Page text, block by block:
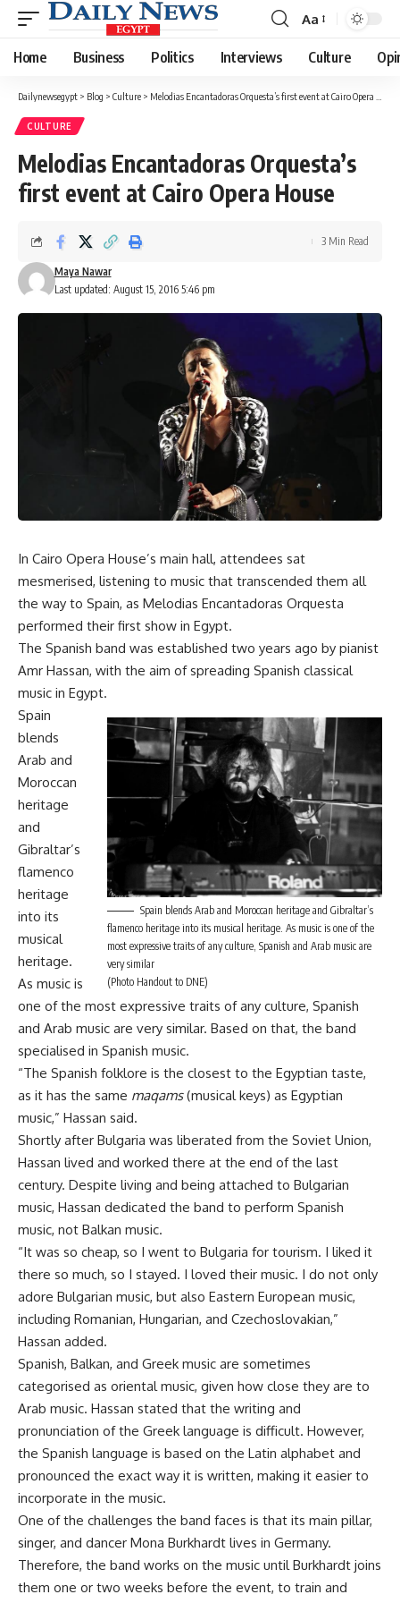
Font
Resizer
Aa
Home Business Politics Interviews Culture
Dailynewsegypt > Blog > Culture > Melodias Encantadoras Orquesta’s first event at Cairo Opera House
CULTURE
Melodias Encantadoras Orquesta’s
first event at Cairo Opera House
Last updated: August 15, 2016 5:46 pm
Maya Nawar
3 Min Read
In Cairo Opera House’s main hall, attendees sat
mesmerised, listening to music that transcended them all
the way to Spain, as Melodias Encantadoras Orquesta
performed their first show in Egypt.
The Spanish band was established two years ago by pianist
Amr Hassan, with the aim of spreading Spanish classical
music in Egypt.
Spain blends Arab and Moroccan heritage and Gibraltar’s
flamenco heritage into its musical heritage. As music is one of the
most expressive traits of any culture, Spanish and Arab music are
very similar
(Photo Handout to DNE)
Spain
blends
Arab and
Moroccan
heritage
and
Gibraltar’s
flamenco
heritage
into its
musical
heritage.
As music is
one of the most expressive traits of any culture, Spanish
and Arab music are very similar. Based on that, the band
specialised in Spanish music.
“The Spanish folklore is the closest to the Egyptian taste,
as it has the same maqams(musical keys) as Egyptian
music,” Hassan said.
Shortly after Bulgaria was liberated from the Soviet Union,
Hassan lived and worked there at the end of the last
century. Despite living and being attached to Bulgarian
music, Hassan dedicated the band to perform Spanish
music, not Balkan music.
“It was so cheap, so I went to Bulgaria for tourism. I liked it
there so much, so I stayed. I loved their music. I do not only
adore Bulgarian music, but also Eastern European music,
including Romanian, Hungarian, and Czechoslovakian,”
Hassan added.
Spanish, Balkan, and Greek music are sometimes
categorised as oriental music, given how close they are to
Arab music. Hassan stated that the writing and
pronunciation of the Greek language is difficult. However,
the Spanish language is based on the Latin alphabet and
pronounced the exact way it is written, making it easier to
incorporate in the music.
One of the challenges the band faces is that its main pillar,
singer, and dancer Mona Burkhardt lives in Germany.
Therefore, the band works on the music until Burkhardt joins
them one or two weeks before the event, to train and